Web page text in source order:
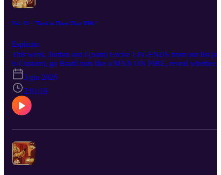
Vol. 43 - "Turd in Them Thar Hills"
Esplicito
This week, Jordan and I (Sam) Excise LEGENDS from our list (as
is Custom), go Brazil nuts like a MAN ON FIRE, reveal whether
parting from MINT was such sweet sorrow, Putin a review of THE
WIZARD OF THE KREMLIN, get a soulonoscopy with
IS AN IDIOT, paint with words our impression of THE
CHRISTOPHERS, apply ICE to DAREDEVIL: BORN AGAIN
SEASON 2, mount APEX for some tough love, visit New
via Old Wales with ROOSTER, light the FUZE on fuse... wait,
shooters and reckon with the animals that made KEVIN.
3 giu 2026
2:01:19